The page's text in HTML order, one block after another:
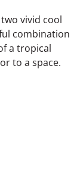
vivid cool
combination
a tropical
to a space.